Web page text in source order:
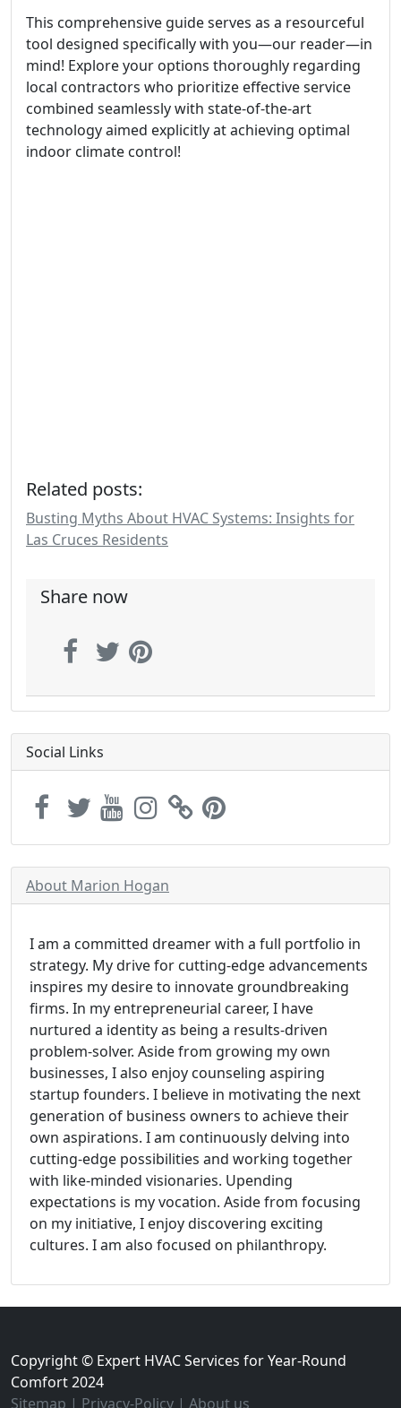
This comprehensive guide serves as a resourceful
tool designed specifically with you—our reader—in
mind! Explore your options thoroughly regarding
local contractors who prioritize effective service
combined seamlessly with state-of-the-art
technology aimed explicitly at achieving optimal
indoor climate control!
Related posts:
Busting Myths About HVAC Systems: Insights for
Las Cruces Residents
Share now
Social Links
About Marion Hogan
I am a committed dreamer with a full portfolio in
strategy. My drive for cutting-edge advancements
inspires my desire to innovate groundbreaking
firms. In my entrepreneurial career, I have
nurtured a identity as being a results-driven
problem-solver. Aside from growing my own
businesses, I also enjoy counseling aspiring
startup founders. I believe in motivating the next
generation of business owners to achieve their
own aspirations. I am continuously delving into
cutting-edge possibilities and working together
with like-minded visionaries. Upending
expectations is my vocation. Aside from focusing
on my initiative, I enjoy discovering exciting
cultures. I am also focused on philanthropy.
Copyright © Expert HVAC Services for Year-Round
Comfort 2024
Sitemap | Privacy-Policy | About us